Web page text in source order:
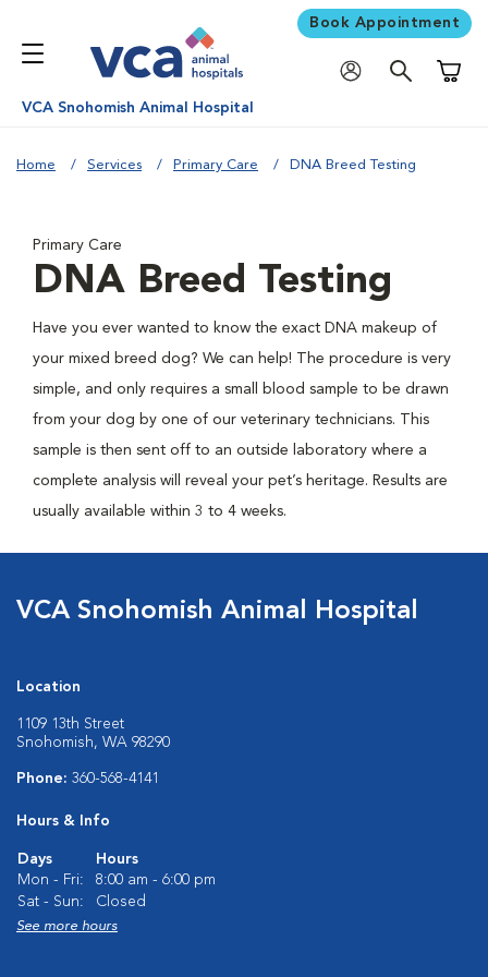
Book Appointment
VCA Snohomish Animal Hospital
Home Services Primary Care DNA Breed Testing
Primary Care
DNA Breed Testing
Have you ever wanted to know the exact DNA makeup of
your mixed breed dog? We can help! The procedure is very
simple, and only requires a small blood sample to be drawn
from your dog by one of our veterinary technicians. This
sample is then sent off to an outside laboratory where a
complete analysis will reveal your pet’s heritage. Results are
usually available within 3 to 4 weeks.
VCA Snohomish Animal Hospital
Location
1109 13th Street
Snohomish, WA 98290
Phone: 360-568-4141
Hours & Info
Days
Hours
Mon - Fri:
8:00 am - 6:00 pm
Sat - Sun:
Closed
See more hours